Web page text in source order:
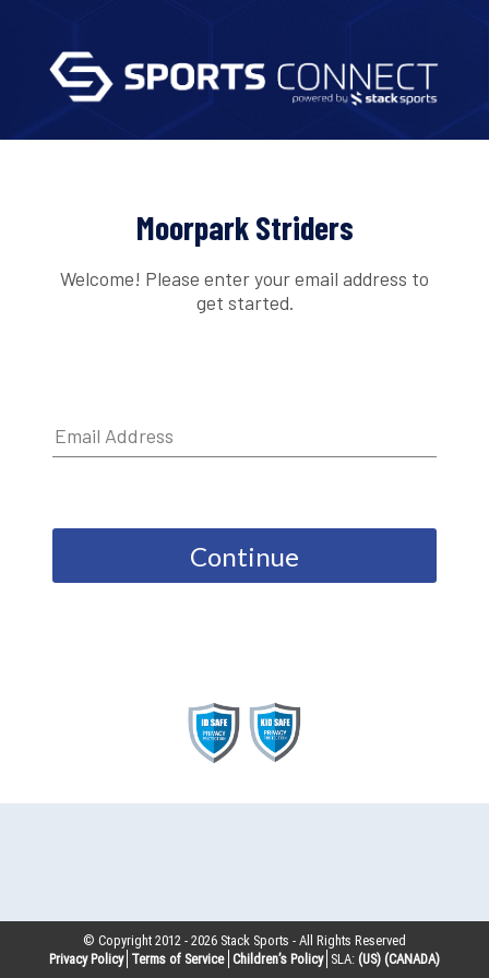
Moorpark Striders
Welcome! Please enter your email address to
get started.
Continue
© Copyright 2012 -2026 Stack Sports - All Rights Reserved
Privacy Policy Terms of Service Children’s Policy SLA: (US) (CANADA)